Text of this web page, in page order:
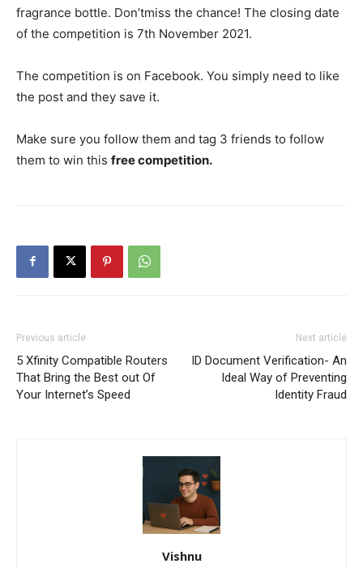
fragrance bottle. Don’tmiss the chance! The closing date
of the competition is 7th November 2021.
The competition is on Facebook. You simply need to like
the post and they save it.
Make sure you follow them and tag 3 friends to follow
them to win this free competition.
Previous article
5 Xfinity Compatible Routers
That Bring the Best out Of
Your Internet’s Speed
Next article
ID Document Verification- An
Ideal Way of Preventing
Identity Fraud
Vishnu